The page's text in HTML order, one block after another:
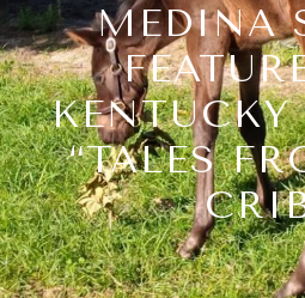
MEDINA
KENTUCKY
“TALES